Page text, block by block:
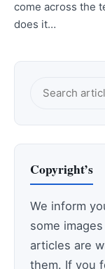
come across the
does it…
Copyright’s
We inform
some
articles are
them. If you